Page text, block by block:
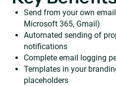
Send from your own
Microsoft 365, Gmail)
Automated sending of
notifications
Complete email logging
Templates in your
placeholders